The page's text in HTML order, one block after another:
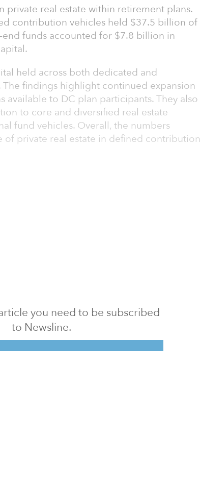
you need to be subscribed
to Newsline.
private real estate within retirement plans.
contribution vehicles held $37.5 billion of
funds accounted for $7.8 billion in
held across both dedicated and
findings highlight continued expansion
available to DC plan participants. They also
to core and diversified real estate
fund vehicles. Overall, the numbers
of private real estate in defined contribution